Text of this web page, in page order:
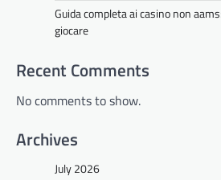
Guida completa ai casino non
giocare
Recent Comments
No comments to show.
Archives
July 2026